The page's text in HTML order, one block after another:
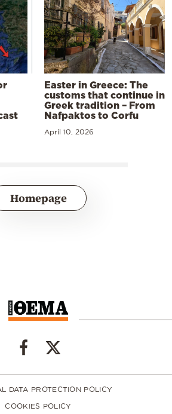
Easter in Greece: The
customs that continue in
Greek tradition – From
Nafpaktos to Corfu
April 10, 2026
Homepage
DATA PROTECTION POLICY
COOKIES POLICY